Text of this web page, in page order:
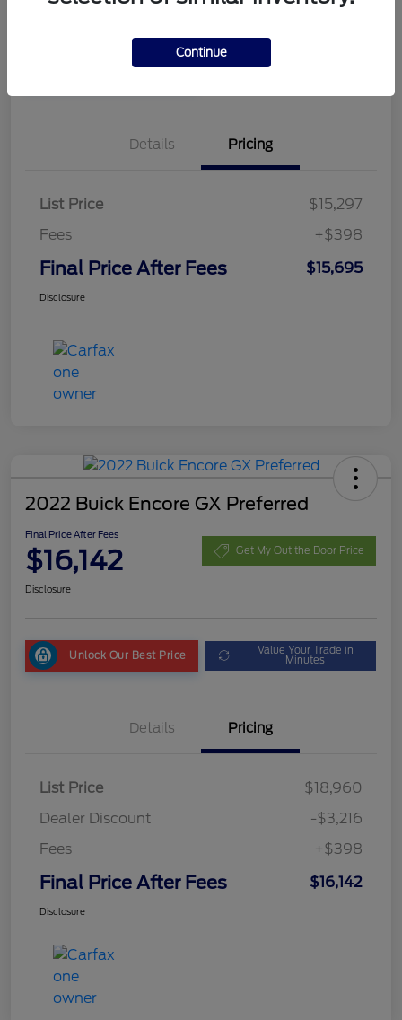
Disclosure
Unlock Our Best Price Value Your Trade in
Details Pricing
List Price
$15,297
Fees
+$398
Final Price After Fees $15,695
Disclosure
2022 Buick Encore GX Preferred
Final Price After Fees
$16,142 Get My Out the Door Price
Disclosure
Unlock Our Best Price Value Your Trade in
Minutes
Details Pricing
List Price
$18,960
Dealer Discount
-$3,216
Fees
+$398
Final Price After Fees $16,142
Disclosure
Continue